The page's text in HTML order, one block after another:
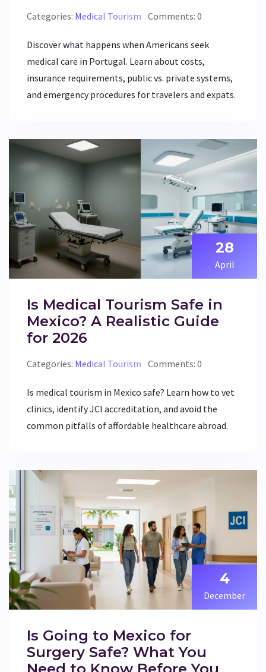
Categories: Medical Tourism Comments: 0
Discover what happens when Americans seek
medical care in Portugal. Learn about costs,
insurance requirements, public vs. private systems,
and emergency procedures for travelers and expats.
28
April
Is Medical Tourism Safe in
Mexico? A Realistic Guide
for 2026
Categories: Medical Tourism Comments: 0
Is medical tourism in Mexico safe? Learn how to vet
clinics, identify JCI accreditation, and avoid the
common pitfalls of affordable healthcare abroad.
4
December
Is Going to Mexico for
Surgery Safe? What You